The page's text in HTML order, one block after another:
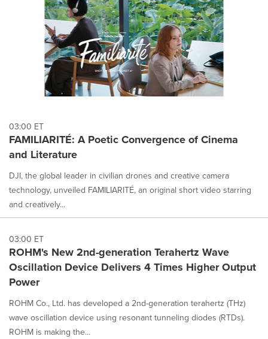
03:00 ET
FAMILIARITÉ: A Poetic Convergence of Cinema
and Literature
DJI, the global leader in civilian drones and creative camera
technology, unveiled FAMILIARITÉ, an original short video starring
and creatively...
03:00 ET
ROHM's New 2nd-generation Terahertz Wave
Oscillation Device Delivers 4 Times Higher Output
Power
ROHM Co., Ltd. has developed a 2nd-generation terahertz (THz)
wave oscillation device using resonant tunneling diodes (RTDs).
ROHM is making the...